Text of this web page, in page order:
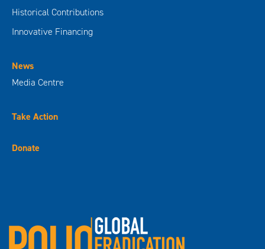
Historical Contributions
Innovative Financing
News
Media Centre
Take Action
Donate